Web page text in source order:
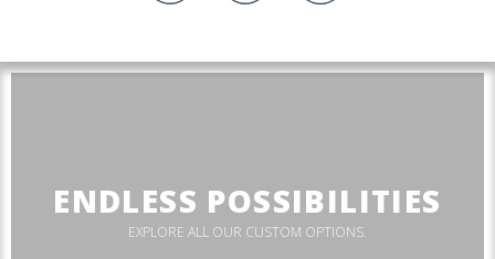
ENDLESS POSSIBILITIES
EXPLORE ALL OUR CUSTOM OPTIONS.